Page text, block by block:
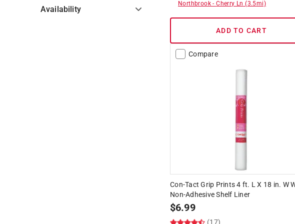
Availability
Northbrook -Cherry Ln (3.5mi)
ADD TO CART
Compare
Con-Tact Grip Prints 4 ft. L X 18 in. W
Non-Adhesive Shelf Liner
$6.99
(17)